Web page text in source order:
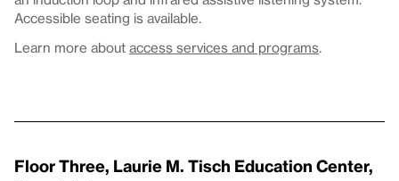
Accessible seating is available.
Learn more about access services and programs.
Floor Three, Laurie M. Tisch Education Center,